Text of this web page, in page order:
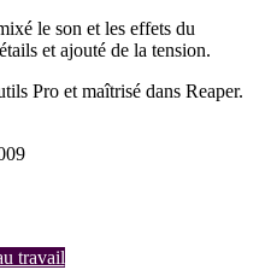
le son et les effets du
et ajouté de la tension.
Pro et maîtrisé dans Reaper.
travail